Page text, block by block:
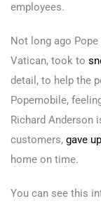
employees.
Not long ago
Vatican, took to s
detail, to help the
Popemobile,
Richard Anderson
customers, gave
home on time.
You can see this